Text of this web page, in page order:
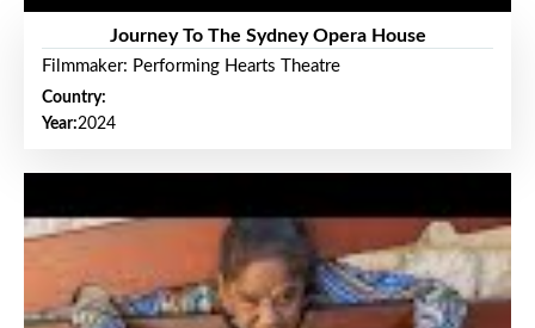
Journey To The Sydney Opera House
Filmmaker: Performing Hearts Theatre
Country:
Year:2024